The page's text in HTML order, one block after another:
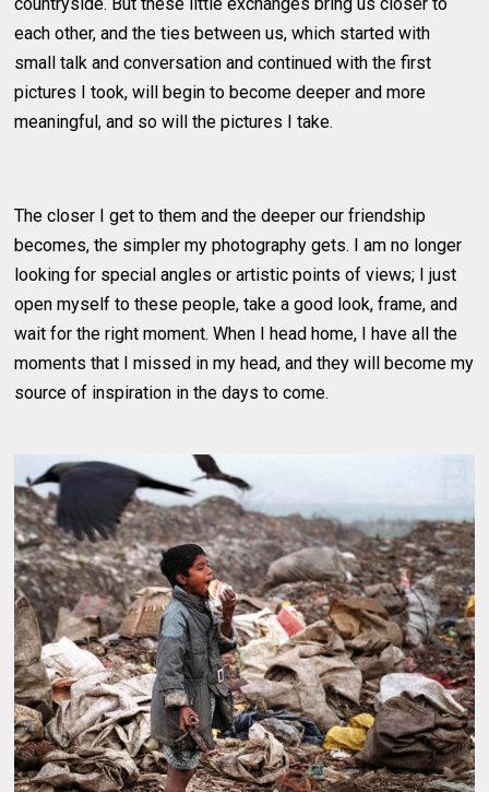
each other, and the ties between us, which started with
small talk and conversation and continued with the first
pictures I took, will begin to become deeper and more
meaningful, and so will the pictures I take.
The closer I get to them and the deeper our friendship
becomes, the simpler my photography gets. I am no longer
looking for special angles or artistic points of views; I just
open myself to these people, take a good look, frame, and
wait for the right moment. When I head home, I have all the
moments that I missed in my head, and they will become my
source of inspiration in the days to come.